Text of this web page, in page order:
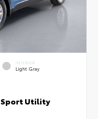
INTERIOR
Light Gray
Sport Utility